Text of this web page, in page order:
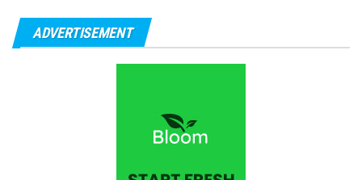
ADVERTISEMENT